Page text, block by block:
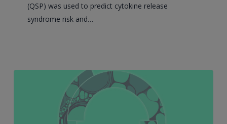
Engagers
(QSP) was used to predict cytokine release
syndrome risk and…